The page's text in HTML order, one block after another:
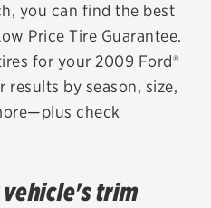
you can find the best
Price Tire Guarantee.
for your 2009 Ford®
by season, size,
check
vehicle's trim